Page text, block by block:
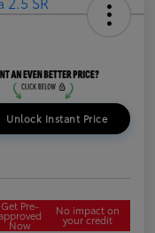
Unlock Instant Price
Get Pre-
Now
No impact on
your credit